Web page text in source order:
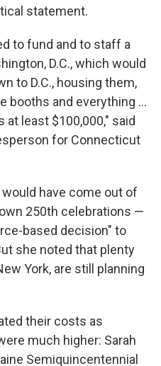
statement.
to fund and to staff a
D.C., which would
to D.C., housing them,
booths and everything …
least $100,000," said
for Connecticut
have come out of
250th celebrations —
based decision" to
she noted that plenty
York, are still planning
their costs as
much higher: Sarah
Semiquincentennial